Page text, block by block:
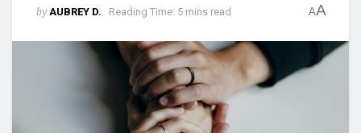
by AUBREY D. Reading Time: 5 mins read AA